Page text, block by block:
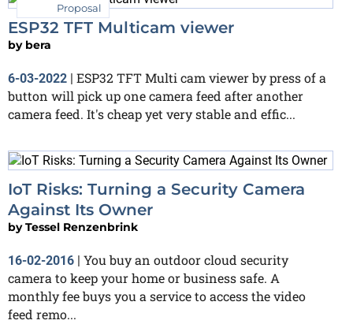
Proposal
ESP32 TFT Multicam viewer
by bera
6-03-2022
ESP32 TFT Multi cam viewer by press of a
button will pick up one camera feed after another
camera feed. It's cheap yet very stable and effic...
IoT Risks: Turning a Security Camera
Against Its Owner
byTessel Renzenbrink
16-02-2016 | You buy an outdoor cloud security
camera to keep your home or business safe. A
monthly fee buys you a service to access the video
feed remo...